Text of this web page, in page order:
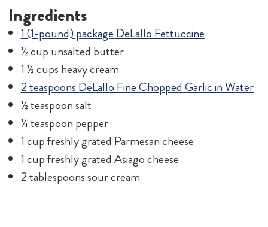
Ingredients
1 (1-pound) packageDeLallo Fettuccine
½ cup unsalted butter
1 ½ cups heavy cream
2 teaspoonsDeLallo Fine Chopped Garlic in Water
½ teaspoon salt
¼ teaspoon pepper
1 cup freshly grated Parmesan cheese
1 cup freshly grated Asiago cheese
2 tablespoons sour cream